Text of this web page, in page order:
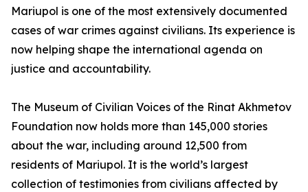
Mariupol is one of the most extensively documented
cases of war crimes against civilians. Its experience is
now helping shape the international agenda on
justice and accountability.
The Museum of Civilian Voices of the Rinat Akhmetov
Foundation now holds more than 145,000 stories
about the war, including around 12,500 from
residents of Mariupol. It is the world’s largest
collection of testimonies from civilians affected by